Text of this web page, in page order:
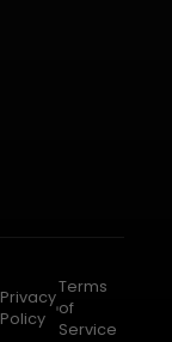
Privacy
Policy
Terms
of
Service